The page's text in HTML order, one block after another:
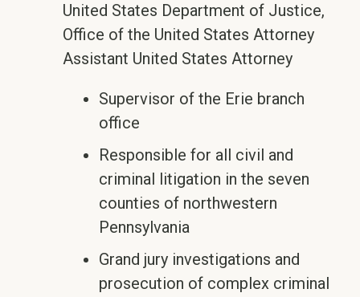
United States Department of Justice,
Office of the United States Attorney
Assistant United States Attorney
Supervisor of the Erie branch
office
Responsible for all civil and
criminal litigation in the seven
counties of northwestern
Pennsylvania
Grand jury investigations and
prosecution of complex criminal